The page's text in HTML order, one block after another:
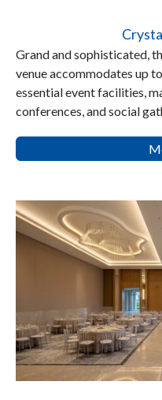
Grand and sophisticated,
venue accommodates up
essential event facilities,
conferences, and social